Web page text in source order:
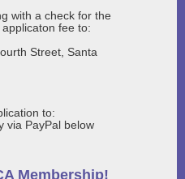
with a check for the
fee to:
Street, Santa
to:
via PayPal below
Membership!